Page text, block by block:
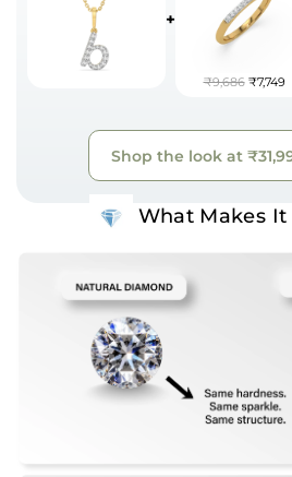
+
₹9,686 ₹7,749
Shop the look at
What Makes It